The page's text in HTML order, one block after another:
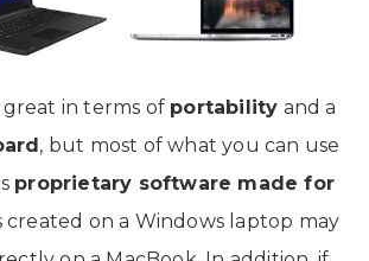
great in terms of portability and a
, but most of what you can use
proprietary software made for
created on a Windows laptop may